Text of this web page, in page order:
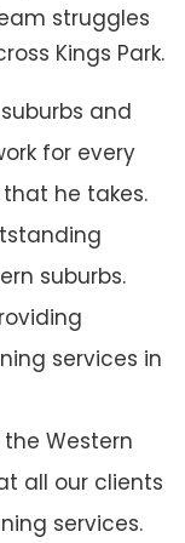
struggles
Kings Park.
and
for every
he takes.
suburbs.
services in
the Western
all our clients
services.